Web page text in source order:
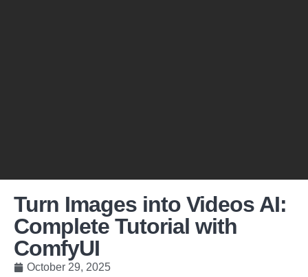
Turn Images into Videos AI:
Complete Tutorial with
ComfyUI
October 29, 2025